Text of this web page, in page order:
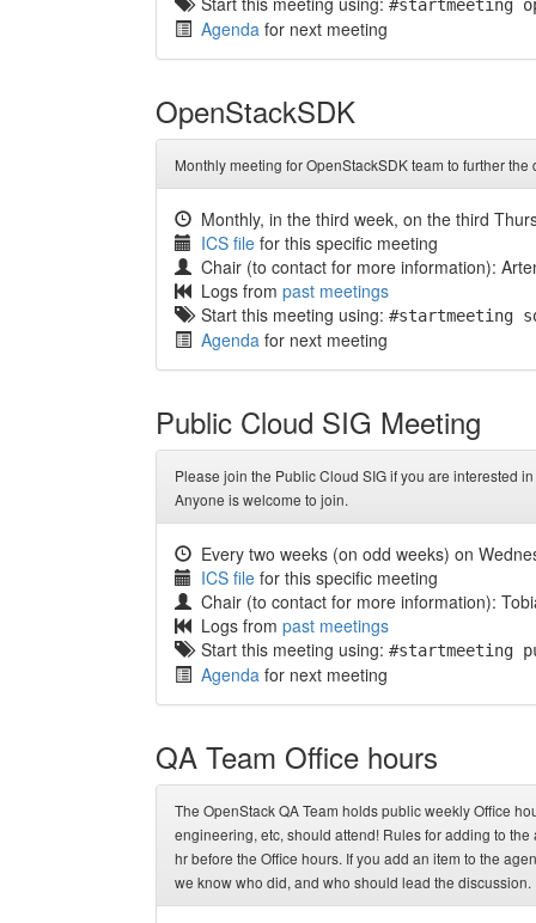
#startmeeting
Agenda for next meeting
OpenStackSDK
Monthly meeting for OpenStackSDK team to further
Monthly, in the third week, on the third
ICS file for this specific meeting
Chair (to contact for more information):
Logs from past meetings
Start this meeting using: #startmeeting
Agenda for next meeting
Public Cloud SIG Meeting
Please join the Public Cloud SIG if you are interested
Anyone is welcome to join.
Every two weeks (on odd weeks) on
ICS file for this specific meeting
Chair (to contact for more information):
Logs from past meetings
Start this meeting using: #startmeeting
Agenda for next meeting
QA Team Office hours
The OpenStack QA Team holds public weekly Office
engineering, etc, should attend! Rules for adding to
hr before the Office hours. If you add an item to the
we know who did, and who should lead the discussion.